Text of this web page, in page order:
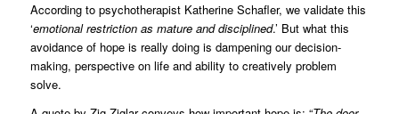
According to psychotherapist Katherine Schafler, we validate this
‘emotional restriction as mature and disciplined.’ But what this
avoidance of hope is really doing is dampening our decision-
making, perspective on life and ability to creatively problem
solve.